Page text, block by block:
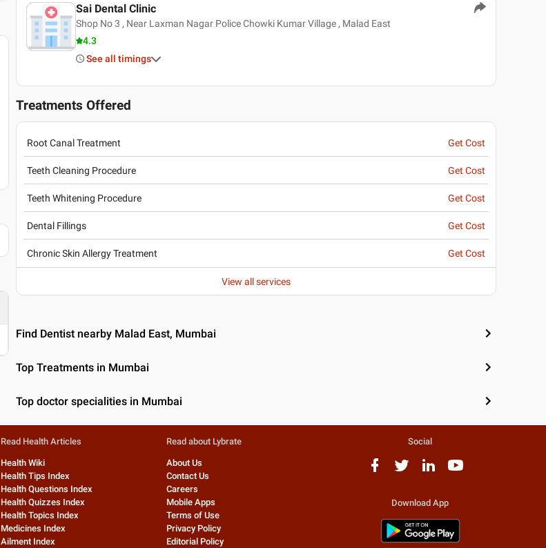
Sai Dental Clinic
Shop No 3 , Near Laxman Nagar Police Chowki Kumar Village , Malad East
4.3
See all timings
Treatments Offered
Root Canal Treatment Get Cost
Teeth Cleaning Procedure Get Cost
Teeth Whitening Procedure Get Cost
Dental Fillings Get Cost
Chronic Skin Allergy Treatment Get Cost
View all services
Find Dentist nearby Malad East, Mumbai
Top Treatments in Mumbai
Top doctor specialities in Mumbai
Read Health Articles
Health Wiki
Health Tips Index
Health Questions Index
Health Quizzes Index
Health Topics Index
Medicines Index
Ailment Index
Read about Lybrate
About Us
Contact Us
Careers
Mobile Apps
Terms of Use
Privacy Policy
Editorial Policy
Social
Download App